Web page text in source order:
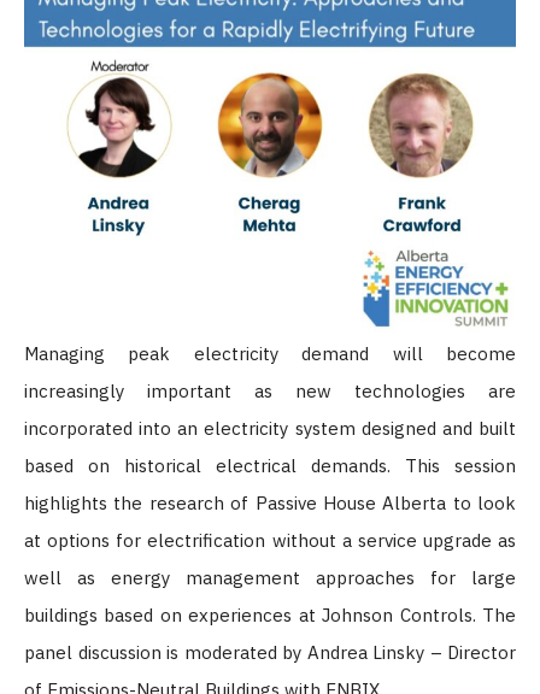
Managing peak electricity demand will become
increasingly important as new technologies are
incorporated into an electricity system designed and built
based on historical electrical demands. This session
highlights the research of Passive House Alberta to look
at options for electrification without a service upgrade as
well as energy management approaches for large
buildings based on experiences at Johnson Controls. The
panel discussion is moderated by Andrea Linsky – Director